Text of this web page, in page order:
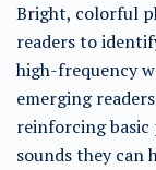
Bright, colorful
readers to
high-frequency
emerging
reinforcing basic
sounds they